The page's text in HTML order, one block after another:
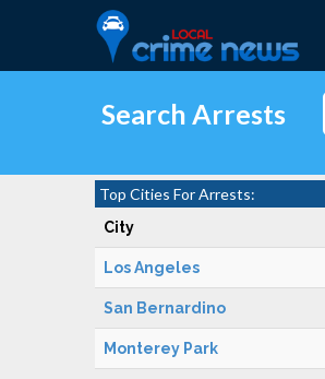
Search Arrests
Top Cities For Arrests:
City
Los Angeles
San Bernardino
Monterey Park